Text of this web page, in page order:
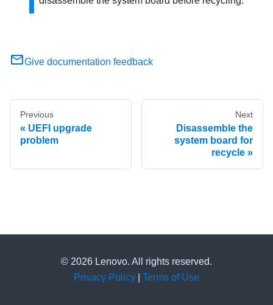
Give documentation feedback
Previous
UEFI upgrade
problem
Next
Disassemble the
system board for
recycle
© 2026 Lenovo. All rights reserved.
Privacy Policy
Terms of Use